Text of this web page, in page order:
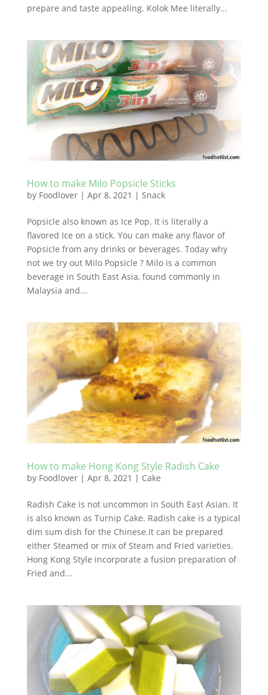
prepare and taste appealing. Kolok Mee literally...
How to make Milo Popsicle Sticks
by Foodlover| Apr 8, 2021 | Snack
Popsicle also known as Ice Pop. It is literally a
flavored Ice on a stick. You can make any flavor of
Popsicle from any drinks or beverages. Today why
not we try out Milo Popsicle ? Milo is a common
beverage in South East Asia, found commonly in
Malaysia and...
How to make Hong Kong Style Radish Cake
by Foodlover| Apr 8, 2021 | Cake
Radish Cake is not uncommon in South East Asian. It
is also known as Turnip Cake. Radish cake is a typical
dim sum dish for the Chinese.It can be prepared
either Steamed or mix of Steam and Fried varieties.
Hong Kong Style incorporate a fusion preparation of
Fried and...